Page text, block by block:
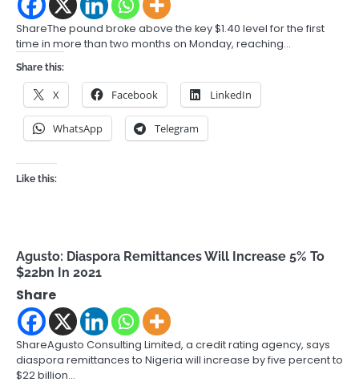
ShareThe pound broke above the key $1.40 level for the first
time in more than two months on Monday, reaching…
Share this:
X Facebook LinkedIn
WhatsApp Telegram
Like this:
Agusto: Diaspora Remittances Will Increase 5% To
$22bn In 2021
Share
ShareAgusto Consulting Limited, a credit rating agency, says
diaspora remittances to Nigeria will increase by five percent to
$22 billion…